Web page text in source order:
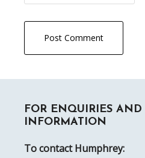
Sidebar
FOR ENQUIRIES AND
INFORMATION
To contact Humphrey: